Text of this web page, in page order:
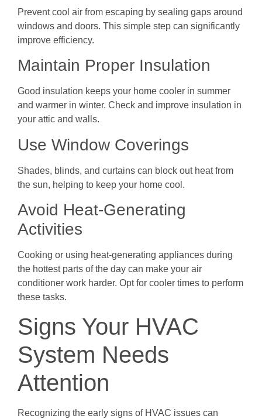
Prevent cool air from escaping by sealing gaps around
windows and doors. This simple step can significantly
improve efficiency.
Maintain Proper Insulation
Good insulation keeps your home cooler in summer
and warmer in winter. Check and improve insulation in
your attic and walls.
Use Window Coverings
Shades, blinds, and curtains can block out heat from
the sun, helping to keep your home cool.
Avoid Heat-Generating
Activities
Cooking or using heat-generating appliances during
the hottest parts of the day can make your air
conditioner work harder. Opt for cooler times to perform
these tasks.
Signs Your HVAC
System Needs
Attention
Recognizing the early signs of HVAC issues can